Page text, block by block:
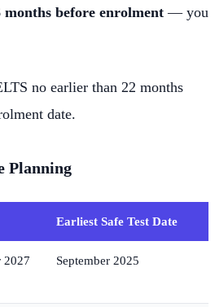
months before enrolment — you
no earlier than 22 months
date.
Planning
Earliest Safe Test Date
2027
September 2025